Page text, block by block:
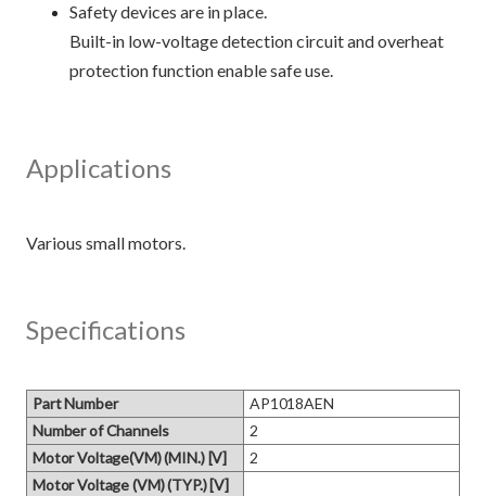
Safety devices are in place.
Built-in low-voltage detection circuit and overheat
protection function enable safe use.
Applications
Specifications
Part Number
AP1018AEN
Number of Channels
2
Motor Voltage(VM) (MIN.) [V]
2
Motor Voltage (VM) (TYP.) [V]